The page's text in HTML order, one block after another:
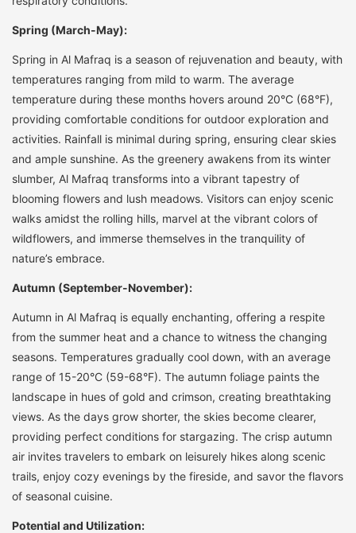
Spring (March-May):
Spring in Al Mafraq is a season of rejuvenation and beauty, with
temperatures ranging from mild to warm. The average
temperature during these months hovers around 20°C (68°F),
providing comfortable conditions for outdoor exploration and
activities. Rainfall is minimal during spring, ensuring clear skies
and ample sunshine. As the greenery awakens from its winter
slumber, Al Mafraq transforms into a vibrant tapestry of
blooming flowers and lush meadows. Visitors can enjoy scenic
walks amidst the rolling hills, marvel at the vibrant colors of
wildflowers, and immerse themselves in the tranquility of
nature’s embrace.
Autumn (September-November):
Autumn in Al Mafraq is equally enchanting, offering a respite
from the summer heat and a chance to witness the changing
seasons. Temperatures gradually cool down, with an average
range of 15-20°C (59-68°F). The autumn foliage paints the
landscape in hues of gold and crimson, creating breathtaking
views. As the days grow shorter, the skies become clearer,
providing perfect conditions for stargazing. The crisp autumn
air invites travelers to embark on leisurely hikes along scenic
trails, enjoy cozy evenings by the fireside, and savor the flavors
of seasonal cuisine.
Potential and Utilization: